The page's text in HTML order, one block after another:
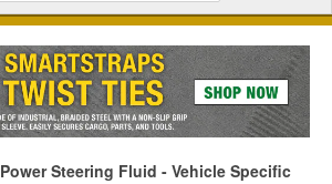
Power Steering Fluid - Vehicle Specific